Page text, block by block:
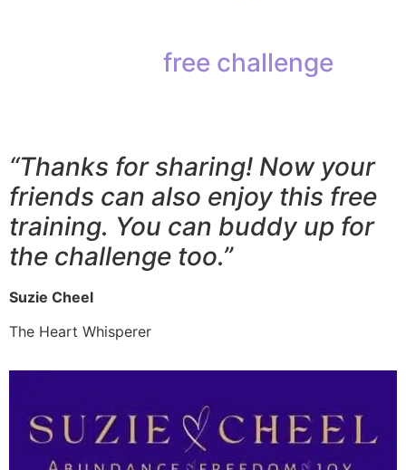
free challenge
“Thanks for sharing! Now your
friends can also enjoy this free
training. You can buddy up for
the challenge too.”
Suzie Cheel
The Heart Whisperer